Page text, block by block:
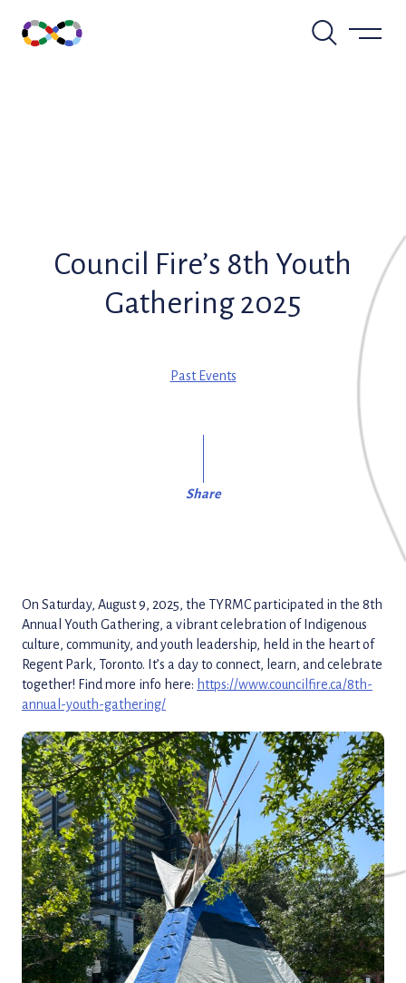
content
Council Fire’s 8th Youth
Gathering 2025
Past Events
Share
On Saturday, August 9, 2025, the TYRMC participated in the 8th
Annual Youth Gathering, a vibrant celebration of Indigenous
culture, community, and youth leadership, held in the heart of
Regent Park, Toronto. It’s a day to connect, learn, and celebrate
together! Find more info here: https://www.councilfire.ca/8th-
annual-youth-gathering/